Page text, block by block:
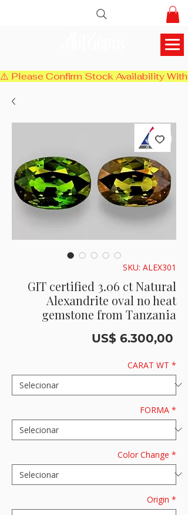
⚠️ Please Confirm Stock Availability
SKU: ALEX301
GIT certified 3.06 ct Natural
Alexandrite oval no heat
gemstone from Tanzania
US$ 6.300,00
CARAT WT *
FORMA *
Color Change *
Origin *